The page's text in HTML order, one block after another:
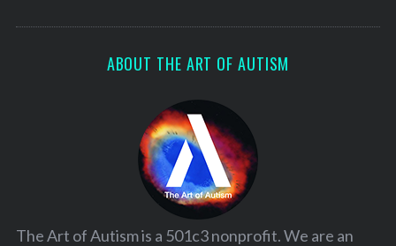
ABOUT THE ART OF AUTISM
The Art of Autism is a 501c3 nonprofit. We are an